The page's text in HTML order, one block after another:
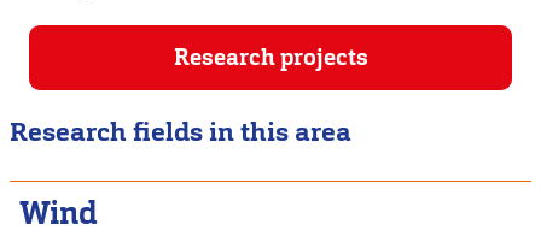
Research projects
Research fields in this area
Wind